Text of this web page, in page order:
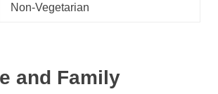
Non-Vegetarian
and Family